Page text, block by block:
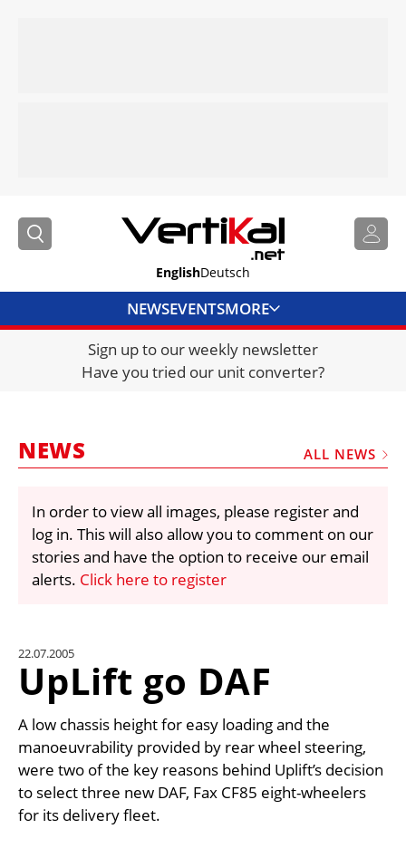
EnglishDeutsch
NEWSEVENTSMORE
DIRECTORY
JOBS
FRAUD AND THEFT REPORTS
VIDEOS
LIBRARY
CRANES & ACCESS
UNIT CONVERTER
CONTACT US
Sign up to our weekly newsletter
Have you tried our unit converter?
NEWS ALL NEWS
In order to view all images, please register and
log in. This will also allow you to comment on our
stories and have the option to receive our email
alerts. Click here to register
22.07.2005
UpLift go DAF
A low chassis height for easy loading and the
manoeuvrability provided by rear wheel steering,
were two of the key reasons behind Uplift’s decision
to select three new DAF, Fax CF85 eight-wheelers
for its delivery fleet.